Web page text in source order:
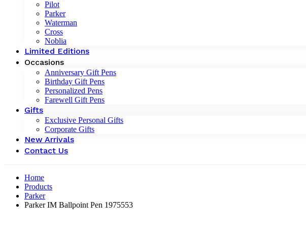
Pilot
Parker
Waterman
Cross
Noblia
Limited Editions
Occasions
Anniversary Gift Pens
Birthday Gift Pens
Personalized Pens
Farewell Gift Pens
Gifts
Exclusive Personal Gifts
Corporate Gifts
New Arrivals
Contact Us
Home
Products
Parker
Parker IM Ballpoint Pen 1975553